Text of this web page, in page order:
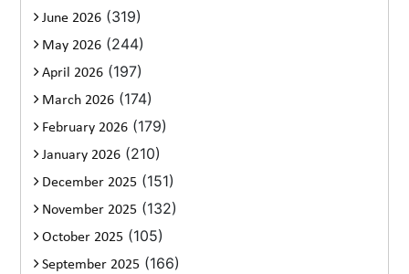
June 2026 (319)
May 2026 (244)
April 2026 (197)
March 2026 (174)
February 2026 (179)
January 2026 (210)
December 2025 (151)
November 2025 (132)
October 2025 (105)
September 2025 (166)